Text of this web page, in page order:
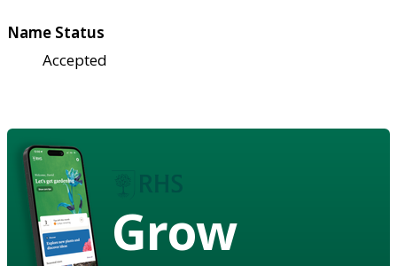
Name Status
Accepted
Grow